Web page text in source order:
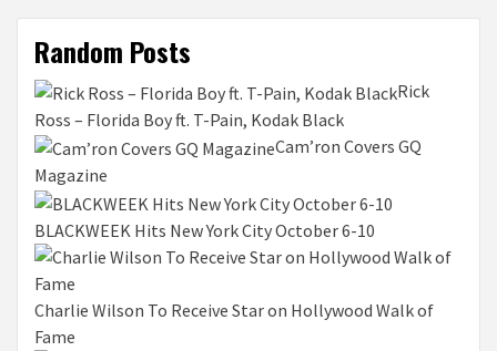
Random Posts
Rick
Ross – Florida Boy ft. T-Pain, Kodak Black
Cam’ron Covers GQ
Magazine
BLACKWEEK Hits New York City October 6-10
Charlie Wilson To Receive Star on Hollywood Walk of
Fame